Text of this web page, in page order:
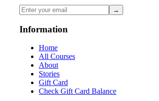
→
Information
Home
All Courses
About
Stories
Gift Card
Check Gift Card Balance